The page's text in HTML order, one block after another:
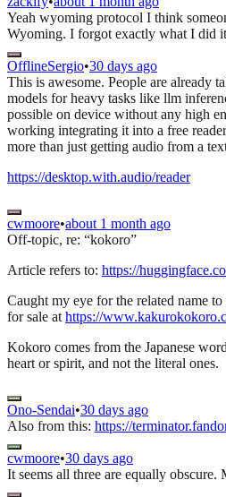
Yeah wyoming protocol I think
Wyoming. I forgot exactly what I did
OfflineSergio•30 days ago
This is awesome. People are already
models for heavy tasks like llm
possible on device without any high
working integrating it into a free
more than just getting audio from a
https://desktop.with.audio/reader
cwmoore•about 1 month ago
Off-topic, re: “kokoro”
Article refers to: https://
Caught my eye for the related name
for sale at https://
Kokoro comes from the Japanese
heart or spirit, and not the literal ones.
Ono-Sendai•30 days ago
Also from this: https://
cwmoore•30 days ago
It seems all three are equally obscure.